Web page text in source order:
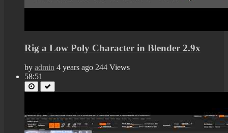
Rig a Low Poly Character in Blender 2.9x
by admin 4 years ago 244 Views
58:51